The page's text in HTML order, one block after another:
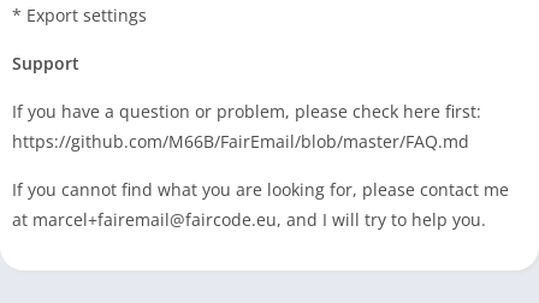
* Export settings
Support
If you have a question or problem, please check here first:
https://github.com/M66B/FairEmail/blob/master/FAQ.md
If you cannot find what you are looking for, please contact me
at marcel+fairemail@faircode.eu, and I will try to help you.